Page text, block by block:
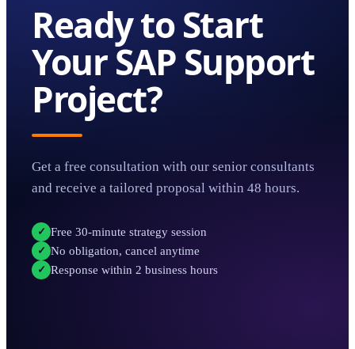
Ready to Start
YourSAP Support
Project?
Get a free consultation with our senior consultants
and receive a tailored proposal within 48 hours.
✓ Free 30-minute strategy session
✓ No obligation, cancel anytime
✓ Response within 2 business hours